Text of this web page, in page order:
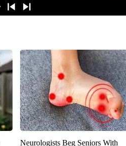
Neurologists Beg Seniors With